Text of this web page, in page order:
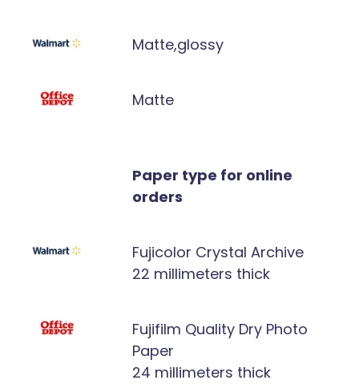
Matte,glossy
Matte
Paper type for online
orders
Fujicolor Crystal Archive
22 millimeters thick
Fujifilm Quality Dry Photo
Paper
24 millimeters thick